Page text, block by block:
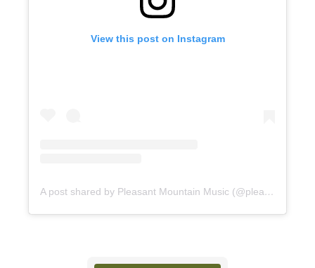
View this post on Instagram
A post shared by Pleasant Mountain Music (@pleasantmountainmusic)